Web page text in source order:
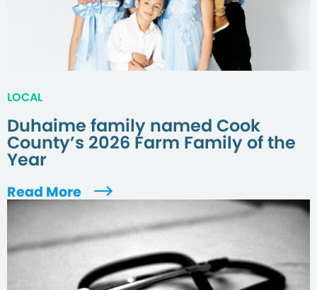
LOCAL
Duhaime family named Cook
County’s 2026 Farm Family of the
Year
Read More